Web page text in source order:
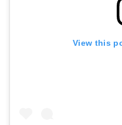
View this